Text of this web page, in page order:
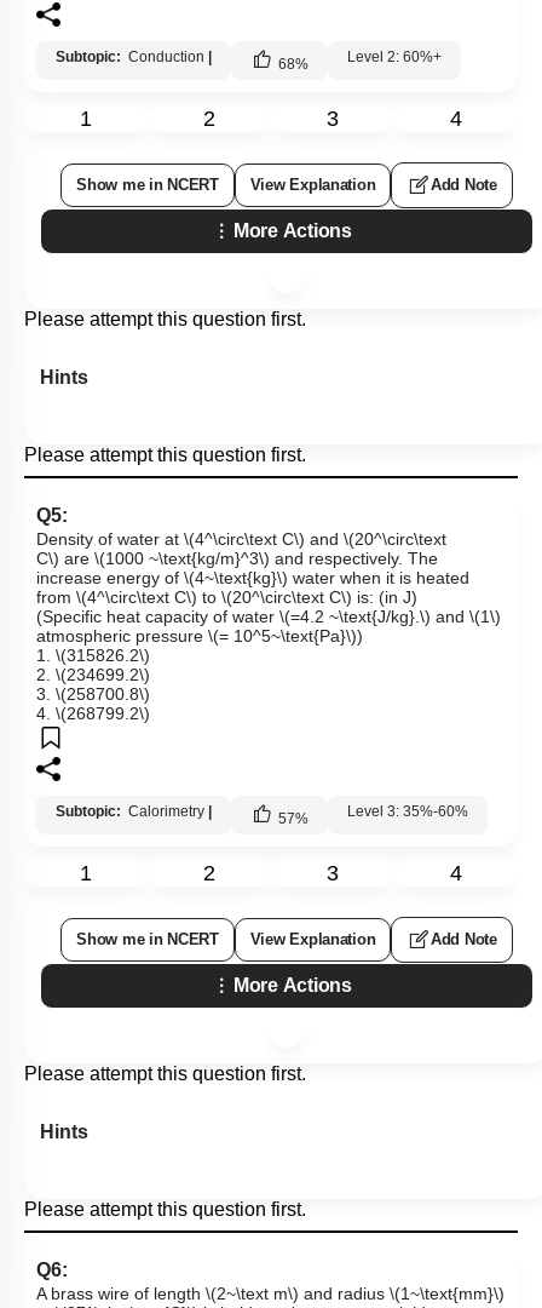
Subtopic: Conduction 68% Level 2: 60%+
1 2 3 4
Show me in NCERT View Explanation Add Note
More Actions
Please attempt this question first.
Hints
Please attempt this question first.
Q5:
Density of water at \(4^\circ\text C\) and \(20^\circ\text
C\) are \(1000 ~\text{kg/m}^3\) and respectively. The
increase energy of \(4~\text{kg}\) water when it is heated
from \(4^\circ\text C\) to \(20^\circ\text C\) is: (in J)
(Specific heat capacity of water \(=4.2 ~\text{J/kg}.\) and \(1\)
atmospheric pressure \(= 10^5~\text{Pa}\))
1. \(315826.2\)
2. \(234699.2\)
3. \(258700.8\)
4. \(268799.2\)
Subtopic: Calorimetry 57% Level 3: 35%-60%
1 2 3 4
Show me in NCERT View Explanation Add Note
More Actions
Please attempt this question first.
Hints
Please attempt this question first.
Q6:
A brass wire of length \(2~\text m\) and radius \(1~\text{mm}\)